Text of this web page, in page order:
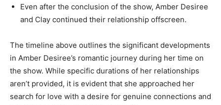
Even after the conclusion of the show, Amber Desiree
and Clay continued their relationship offscreen.
The timeline above outlines the significant developments
in Amber Desiree’s romantic journey during her time on
the show. While specific durations of her relationships
aren’t provided, it is evident that she approached her
search for love with a desire for genuine connections and